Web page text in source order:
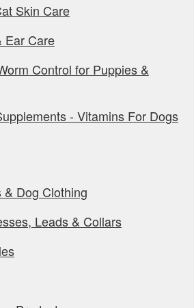
Skin Care
Ear Care
Control for Puppies &
- Vitamins For Dogs
& Dog Clothing
Leads & Collars